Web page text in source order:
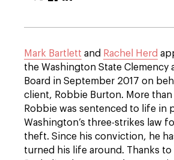
Mark Bartlett and Rachel Herd
the Washington State Clemency
Board in September 2017 on
client, Robbie Burton. More than
Robbie was sentenced to life in
Washington’s three-strikes law
theft. Since his conviction, he
turned his life around. Thanks to